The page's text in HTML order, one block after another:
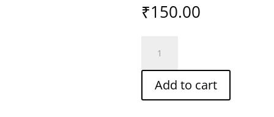
₹150.00
Marriage
That
Really
Add to cart